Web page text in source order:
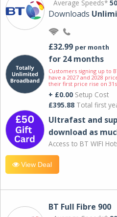
Average Speeds*
Downloads
£32.99 per month
for 24 months
Customers signing up to
have a 2027 and 2028
their first price rise on
+ £0.00 Setup Cost
£395.88 Total first
Ultrafast and
download as
Access to BT WIFI
View Deal
BT Full Fibre 900